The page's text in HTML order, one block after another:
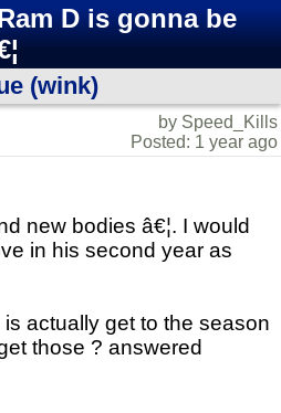
D is gonna be
(wink)
by Speed_Kills
Posted: 1 year ago
new bodies â€¦. I would
in his second year as
actually get to the season
those ? answered